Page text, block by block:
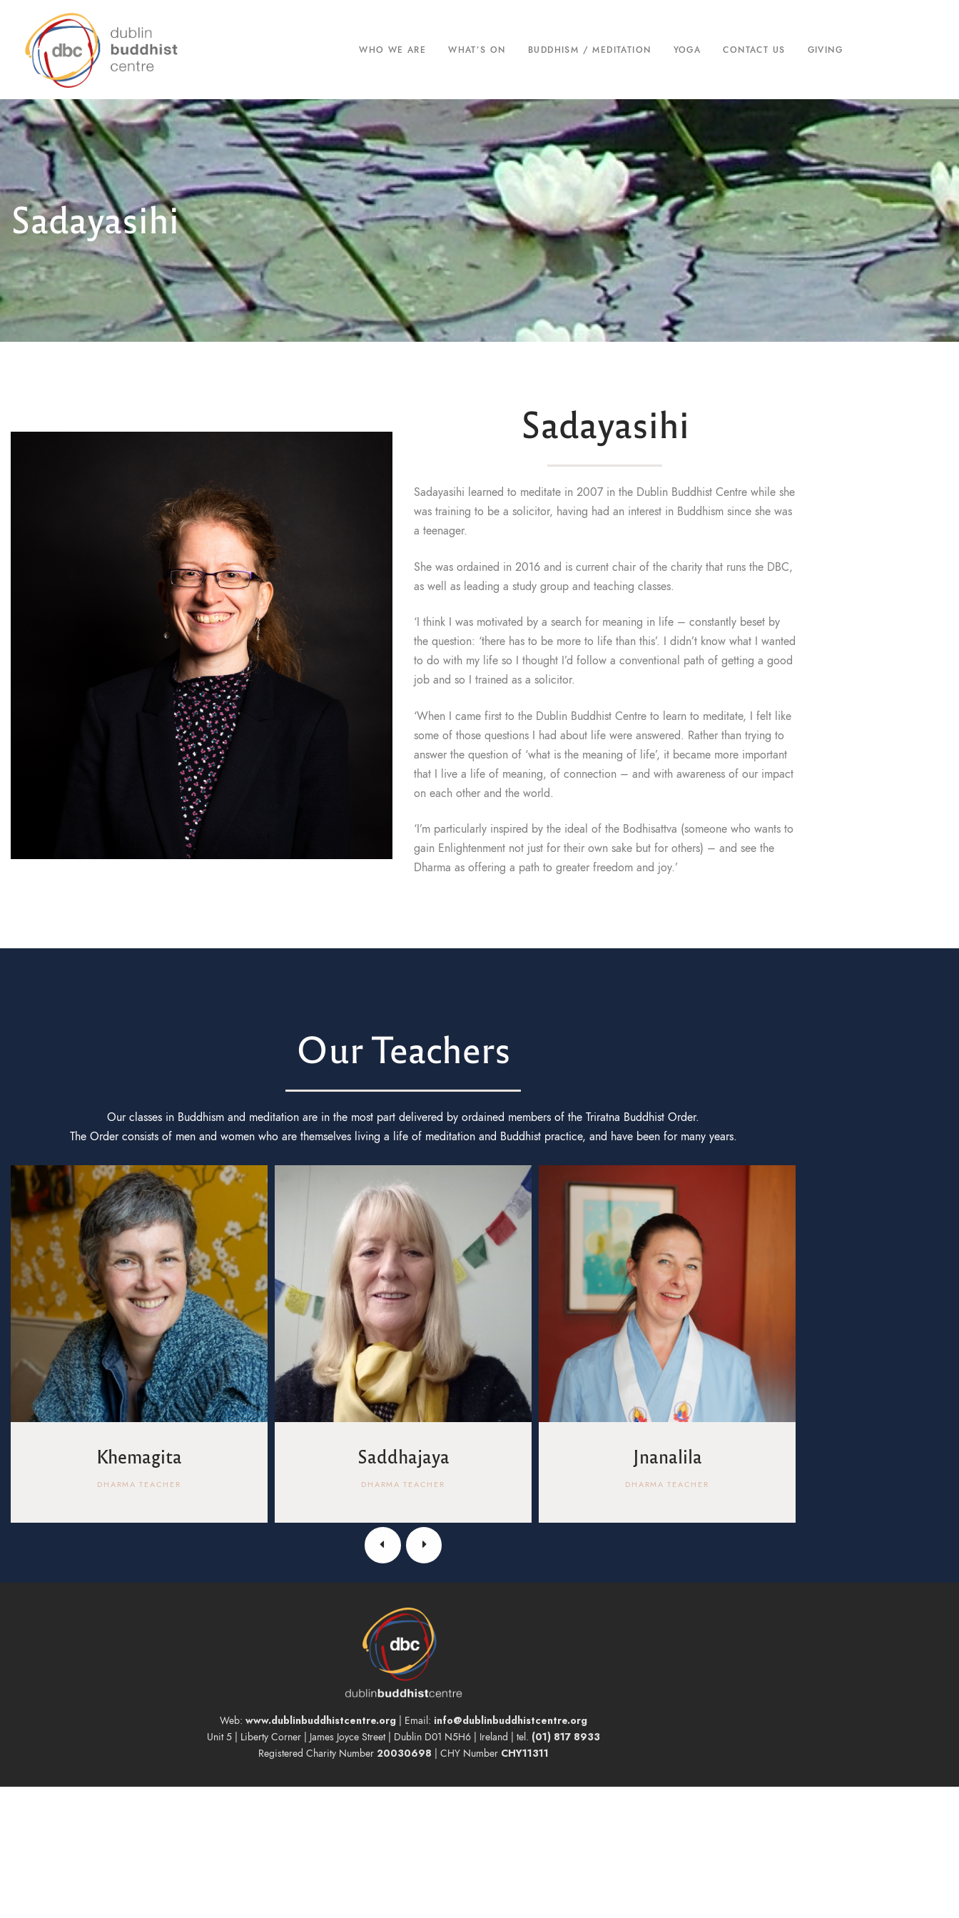
WHO WE ARE WHAT’S ON BUDDHISM / MEDITATION YOGA CONTACT US GIVING
Sadayasihi
Sadayasihi
Sadayasihi learned to meditate in 2007 in the Dublin Buddhist Centre while she
was training to be a solicitor, having had an interest in Buddhism since she was
a teenager.
She was ordained in 2016 and is current chair of the charity that runs the DBC,
as well as leading a study group and teaching classes.
‘I think I was motivated by a search for meaning in life – constantly beset by
the question: ‘there has to be more to life than this’. I didn’t know what I wanted
to do with my life so I thought I’d follow a conventional path of getting a good
job and so I trained as a solicitor.
‘When I came first to the Dublin Buddhist Centre to learn to meditate, I felt like
some of those questions I had about life were answered. Rather than trying to
answer the question of ‘what is the meaning of life’, it became more important
that I live a life of meaning, of connection – and with awareness of our impact
on each other and the world.
‘I’m particularly inspired by the ideal of the Bodhisattva (someone who wants to
gain Enlightenment not just for their own sake but for others) – and see the
Dharma as offering a path to greater freedom and joy.’
Our Teachers
Our classes in Buddhism and meditation are in the most part delivered by ordained members of the Triratna Buddhist Order.
The Order consists of men and women who are themselves living a life of meditation and Buddhist practice, and have been for many years.
Khemagita
DHARMA TEACHER
Saddhajaya
DHARMA TEACHER
Jnanalila
DHARMA TEACHER
Web: www.dublinbuddhistcentre.org| Email: info@dublinbuddhistcentre.org
Unit 5 | Liberty Corner | James Joyce Street | Dublin D01 N5H6 | Ireland | tel. (01) 817 8933
Registered Charity Number 20030698 | CHY Number CHY11311